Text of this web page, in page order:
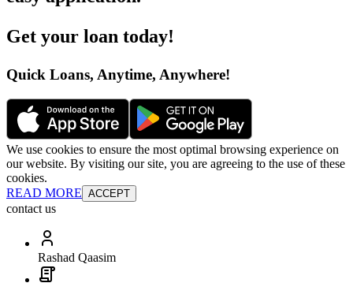
Get your loan today!
Quick Loans, Anytime, Anywhere!
We use cookies to ensure the most optimal browsing experience on
our website. By visiting our site, you are agreeing to the use of these
cookies.
READ MORE ACCEPT
contact us
Rashad Qaasim